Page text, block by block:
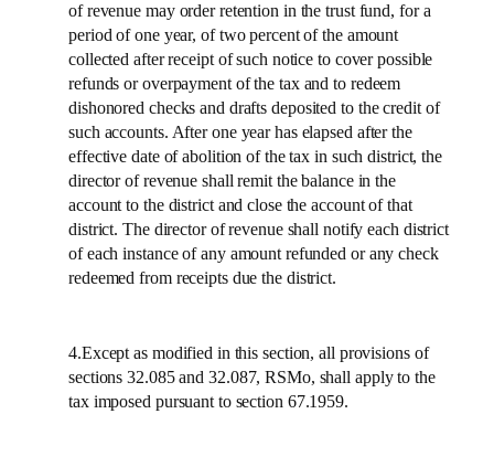
of revenue may order retention in the trust fund, for a
period of one year, of two percent of the amount
collected after receipt of such notice to cover possible
refunds or overpayment of the tax and to redeem
dishonored checks and drafts deposited to the credit of
such accounts. After one year has elapsed after the
effective date of abolition of the tax in such district, the
director of revenue shall remit the balance in the
account to the district and close the account of that
district. The director of revenue shall notify each district
of each instance of any amount refunded or any check
redeemed from receipts due the district.
4.Except as modified in this section, all provisions of
sections 32.085 and 32.087, RSMo, shall apply to the
tax imposed pursuant to section 67.1959.